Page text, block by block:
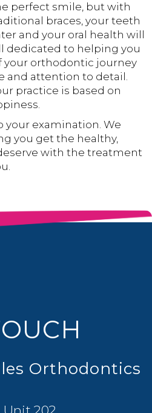
perfect smile, but with
braces, your teeth
and your oral health will
dedicated to helping you
your orthodontic journey
and attention to detail.
practice is based on
your examination. We
you get the healthy,
with the treatment
Orthodontics